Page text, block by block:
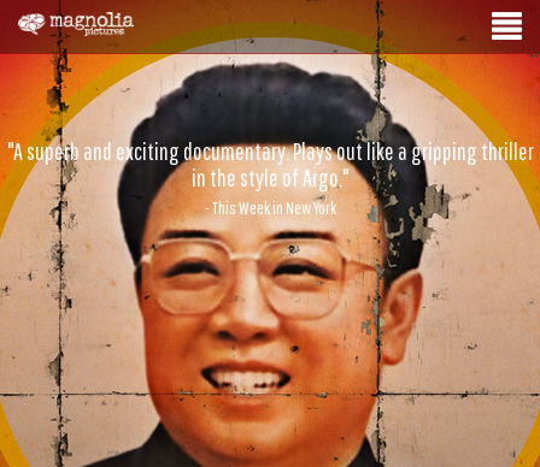
"A superb and exciting documentary. Plays out like a gripping thriller
in the style of Argo."
- This Week in New York